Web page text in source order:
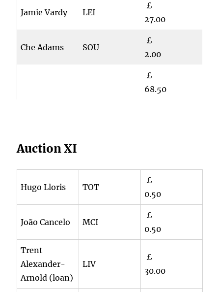
Jamie Vardy LEI
£
27.00
Che Adams SOU
£
2.00
£
68.50
Auction XI
Hugo Lloris TOT
£
0.50
João Cancelo MCI
£
0.50
Trent
Alexander-
Arnold (loan)
LIV
£
30.00